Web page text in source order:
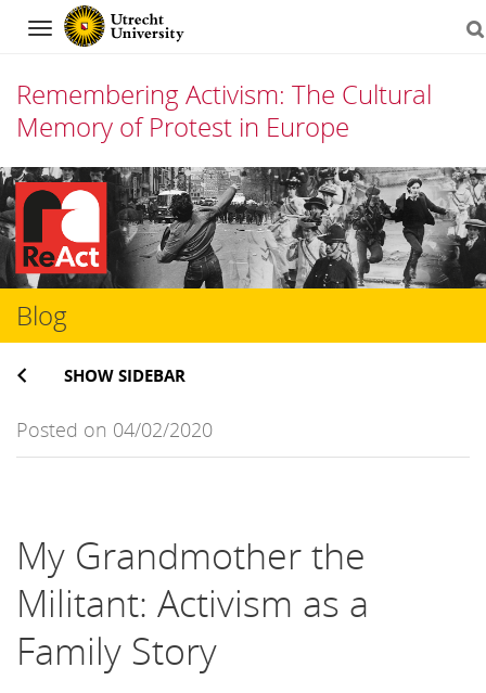
Navigation
Remembering Activism: The Cultural
Memory of Protest in Europe
Skip
to
content
Blog
SHOW SIDEBAR
Posted on 04/02/2020
My Grandmother the
Militant: Activism as a
Family Story